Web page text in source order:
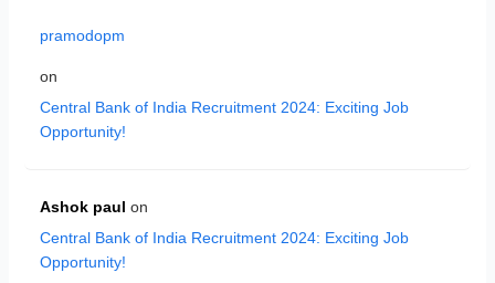
pramodopm
on
Central Bank of India Recruitment 2024: Exciting Job
Opportunity!
Ashok paul on
Central Bank of India Recruitment 2024: Exciting Job
Opportunity!